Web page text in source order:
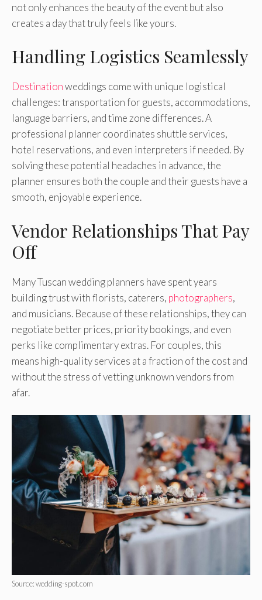
not only enhances the beauty of the event but also
creates a day that truly feels like yours.
Handling Logistics Seamlessly
Destinationweddings come with unique logistical
challenges: transportation for guests, accommodations,
language barriers, and time zone differences. A
professional planner coordinates shuttle services,
hotel reservations, and even interpreters if needed. By
solving these potential headaches in advance, the
planner ensures both the couple and their guests have a
smooth, enjoyable experience.
Vendor Relationships That Pay
Off
Many Tuscan wedding planners have spent years
building trust with florists, caterers, photographers,
and musicians. Because of these relationships, they can
negotiate better prices, priority bookings, and even
perks like complimentary extras. For couples, this
means high-quality services at a fraction of the cost and
without the stress of vetting unknown vendors from
afar.
Source: wedding-spot.com